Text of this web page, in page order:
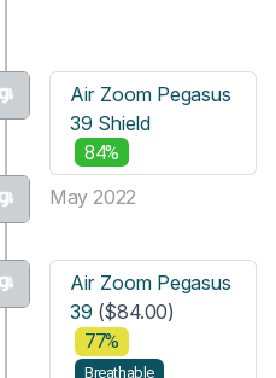
Air Zoom Pegasus
39 Shield
84%
May 2022
Air Zoom Pegasus
39 ($84.00)
77%
Breathable